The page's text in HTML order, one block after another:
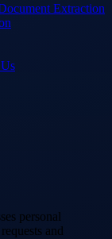
Extraction
personal
and